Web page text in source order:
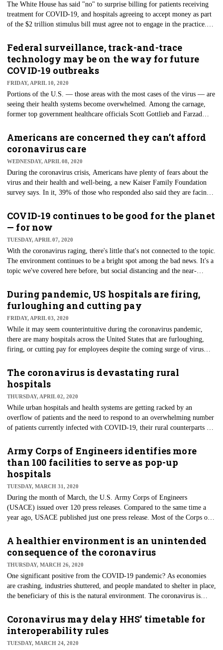
The White House has said "no" to surprise billing for patients receiving
treatment for COVID-19, and hospitals agreeing to accept money as part
of the $2 trillion stimulus bill must agree not to engage in the practice.
an out-of-network hospital or when an out-of-network doctor assists with
the procedure at the hospital. Bills for such services can range from
hundreds to tens of thousands of dollars.
Federal surveillance, track-and-trace
technology may be on the way for future
COVID-19 outbreaks
FRIDAY, APRIL 10, 2020
Portions of the U.S. — those areas with the most cases of the virus — are
seeing their health systems become overwhelmed. Among the carnage,
former top government healthcare officials Scott Gottlieb and Farzad
surveillance system. Such a system, they said in a recent policy paper,
calls for the implementations of tools and policies "to conduct more
effective surveillance, containment, and case management of COVID-19
for the future."
Americans are concerned they can’t afford
coronavirus care
WEDNESDAY, APRIL 08, 2020
During the coronavirus crisis, Americans have plenty of fears about the
virus and their health and well-being, a new Kaiser Family Foundation
survey says. In it, 39% of those who responded also said they are facing
of the virus. While there are efforts in place to protect citizens financially,
patients' fears about being able to afford care because of a lack of
financial means may not be unfounded.
COVID-19 continues to be good for the planet
— for now
TUESDAY, APRIL 07, 2020
With the coronavirus raging, there's little that's not connected to the topic.
The environment continues to be a bright spot among the bad news. It's a
topic we've covered here before, but social distancing and the near-
impacts on the health of the planet. Manufacturing and most pollution-
producing industries have ground to a halt due to the spread of the virus.
Paul Monks, professor of air pollution at the University of Leicester,
called it the "largest-scale experiment ever" regarding the reduction of
industrial emissions.
During pandemic, US hospitals are firing,
furloughing and cutting pay
FRIDAY, APRIL 03, 2020
While it may seem counterintuitive during the coronavirus pandemic,
there are many hospitals across the United States that are furloughing,
firing, or cutting pay for employees despite the coming surge of virus
and is becoming an issue for more hospitals nationwide. These moves
have become a necessity for most hospitals as they have cut elective
procedures to limit supplies and make the most of their resources to battle
COVID-19.
The coronavirus is devastating rural
hospitals
THURSDAY, APRIL 02, 2020
While urban hospitals and health systems are getting racked by an
overflow of patients and the need to respond to an overwhelming number
of patients currently infected with COVID-19, their rural counterparts are
hospitals are dramatic. Many of these community-based hospitals will
close because the pandemic is preventing them from performing
profitable elective surgeries, physical therapy, and lab tests.
Army Corps of Engineers identifies more
than 100 facilities to serve as pop-up
hospitals
TUESDAY, MARCH 31, 2020
During the month of March, the U.S. Army Corps of Engineers
(USACE) issued over 120 press releases. Compared to the same time a
year ago, USACE published just one press release. Most of the Corps of
appropriate for providing alternate care for the healthcare system during
the COVID-19 pandemic. Currently, this process involves turning non-
healthcare buildings and facilities into hospitals. Such facilities can be
used for stable, non-COVID-19 patients to reduce the potential burden on
hospitals.
A healthier environment is an unintended
consequence of the coronavirus
THURSDAY, MARCH 26, 2020
One significant positive from the COVID-19 pandemic? As economies
are crashing, industries shuttered, and people mandated to shelter in place,
the beneficiary of this is the natural environment. The coronavirus is
negotiations. In fact, according to numbers researched by Lauri
Myllyvirta at the University of Helsinki's Centre for Research on Energy
and Clean Air, this is all because of the pandemic.
Coronavirus may delay HHS’ timetable for
interoperability rules
TUESDAY, MARCH 24, 2020